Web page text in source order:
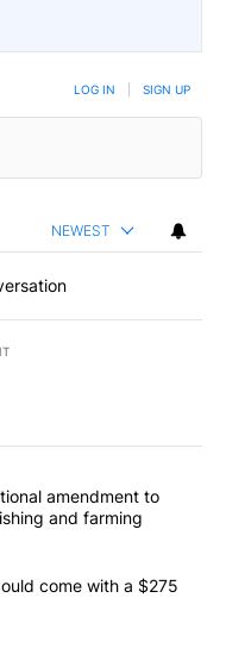
LOG IN SIGN UP
NEWEST
articles in the last
constitutional
amendment to
and farming
could come
come with a $275